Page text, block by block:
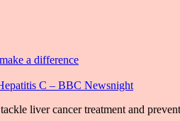
a difference
C – BBC Newsnight